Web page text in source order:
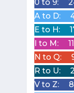
0 to 9:
A to D:
E to H:
I to M:
N to Q:
R to U:
V to Z: